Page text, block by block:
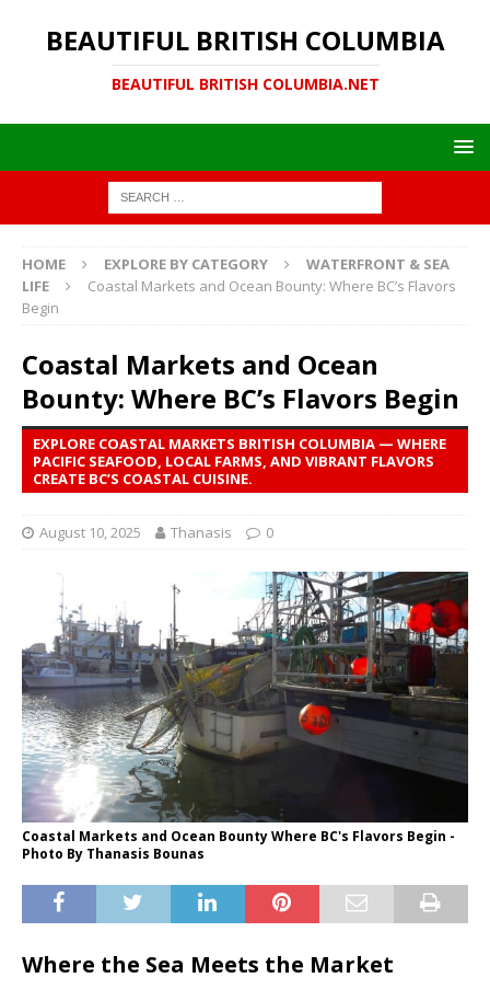
BEAUTIFUL BRITISH COLUMBIA
BEAUTIFUL BRITISH COLUMBIA.NET
HOME EXPLORE BY CATEGORY
WATERFRONT & SEA
LIFE
Coastal Markets and Ocean Bounty: Where BC’s Flavors
Begin
Coastal Markets and Ocean
Bounty: Where BC’s Flavors Begin
EXPLORE COASTAL MARKETS BRITISH COLUMBIA — WHERE
PACIFIC SEAFOOD, LOCAL FARMS, AND VIBRANT FLAVORS
CREATE BC’S COASTAL CUISINE.
August 10, 2025 Thanasis 0
Coastal Markets and Ocean Bounty Where BC's Flavors Begin -
Photo By Thanasis Bounas
Where the Sea Meets the Market